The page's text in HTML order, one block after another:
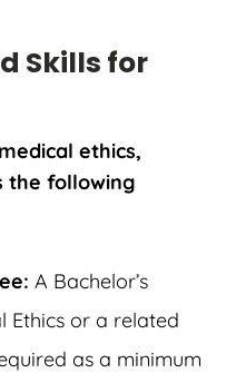
Skills for
ethics,
the following
A Bachelor’s
Ethics or a related
as a minimum